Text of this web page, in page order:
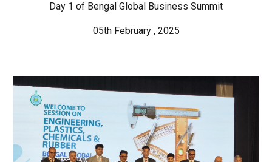
Day 1 of Bengal Global Business Summit
05th February , 2025